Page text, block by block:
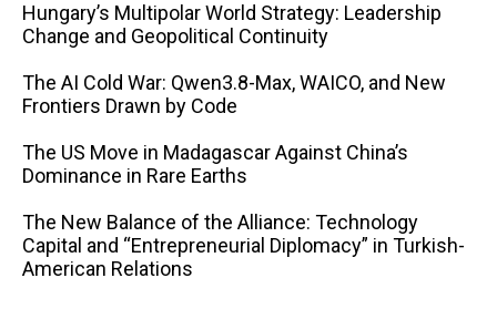
Hungary’s Multipolar World Strategy: Leadership
Change and Geopolitical Continuity
The AI ​​Cold War: Qwen3.8-Max, WAICO, and New
Frontiers Drawn by Code
The US Move in Madagascar Against China’s
Dominance in Rare Earths
The New Balance of the Alliance: Technology
Capital and “Entrepreneurial Diplomacy” in Turkish-
American Relations